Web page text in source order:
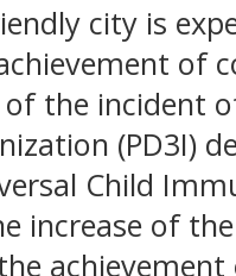
city is
of
the incident
(PD3I)
Child
increase of